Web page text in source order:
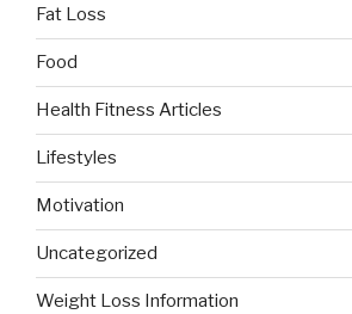
Fat Loss
Food
Health Fitness Articles
Lifestyles
Motivation
Uncategorized
Weight Loss Information